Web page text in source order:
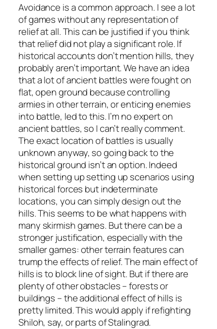
Avoidance is a common approach. I see a lot
of games without any representation of
relief at all. This can be justified if you think
that relief did not play a significant role. If
historical accounts don’t mention hills, they
probably aren’t important. We have an idea
that a lot of ancient battles were fought on
flat, open ground because controlling
armies in other terrain, or enticing enemies
into battle, led to this. I’m no expert on
ancient battles, so I can’t really comment.
The exact location of battles is usually
unknown anyway, so going back to the
historical ground isn’t an option. Indeed
when setting up setting up scenarios using
historical forces but indeterminate
locations, you can simply design out the
hills. This seems to be what happens with
many skirmish games. But there can be a
stronger justification, especially with the
smaller games: other terrain features can
trump the effects of relief. The main effect of
hills is to block line of sight. But if there are
plenty of other obstacles – forests or
buildings – the additional effect of hills is
pretty limited. This would apply if refighting
Shiloh, say, or parts of Stalingrad.